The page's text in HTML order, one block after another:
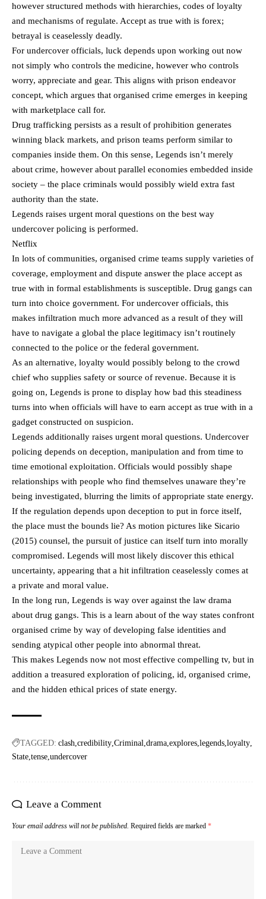
however structured methods with hierarchies, codes of loyalty
and mechanisms of regulate. Accept as true with is forex;
betrayal is ceaselessly deadly.
For undercover officials, luck depends upon working out now
not simply who controls the medicine, however who controls
worry, appreciate and gear. This aligns with prison endeavor
concept, which argues that organised crime emerges in keeping
with marketplace call for.
Drug trafficking persists as a result of prohibition generates
winning black markets, and prison teams perform similar to
companies inside them. On this sense, Legends isn’t merely
about crime, however about parallel economies embedded inside
society – the place criminals would possibly wield extra fast
authority than the state.
Legends raises urgent moral questions on the best way
undercover policing is performed.
Netflix
In lots of communities, organised crime teams supply varieties of
coverage, employment and dispute answer the place accept as
true with in formal establishments is susceptible. Drug gangs can
turn into choice government. For undercover officials, this
makes infiltration much more advanced as a result of they will
have to navigate a global the place legitimacy isn’t routinely
connected to the police or the federal government.
As an alternative, loyalty would possibly belong to the crowd
chief who supplies safety or source of revenue. Because it is
going on, Legends is prone to display how bad this steadiness
turns into when officials will have to earn accept as true with in a
gadget constructed on suspicion.
Legends additionally raises urgent moral questions. Undercover
policing depends on deception, manipulation and from time to
time emotional exploitation. Officials would possibly shape
relationships with people who find themselves unaware they’re
being investigated, blurring the limits of appropriate state energy.
If the regulation depends upon deception to put in force itself,
the place must the bounds lie? As motion pictures like Sicario
(2015) counsel, the pursuit of justice can itself turn into morally
compromised. Legends will most likely discover this ethical
uncertainty, appearing that a hit infiltration ceaselessly comes at
a private and moral value.
In the long run, Legends is way over against the law drama
about drug gangs. This is a learn about of the way states confront
organised crime by way of developing false identities and
sending atypical other people into abnormal threat.
This makes Legends now not most effective compelling tv, but in
addition a treasured exploration of policing, id, organised crime,
and the hidden ethical prices of state energy.
TAGGED: clash credibility Criminal drama explores legends loyalty
State tense undercover
Leave a Comment
Your email address will not be published. Required fields are marked *